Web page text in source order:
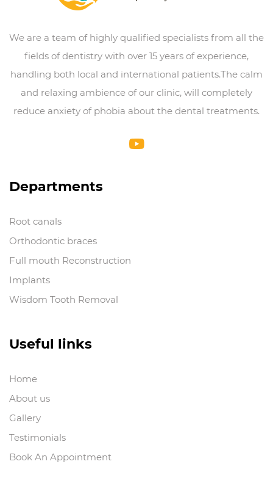
We are a team of highly qualified specialists from all the
fields of dentistry with over 15 years of experience,
handling both local and international patients.The calm
and relaxing ambience of our clinic, will completely
reduce anxiety of phobia about the dental treatments.
Departments
Root canals
Orthodontic braces
Full mouth Reconstruction
Implants
Wisdom Tooth Removal
Useful links
Home
About us
Gallery
Testimonials
Book An Appointment